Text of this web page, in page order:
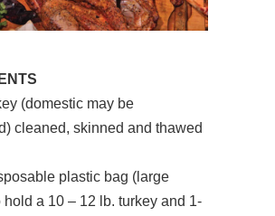
(domestic may be
cleaned, skinned and thawed
plastic bag (large
hold a 10 – 12 lb. turkey and 1-